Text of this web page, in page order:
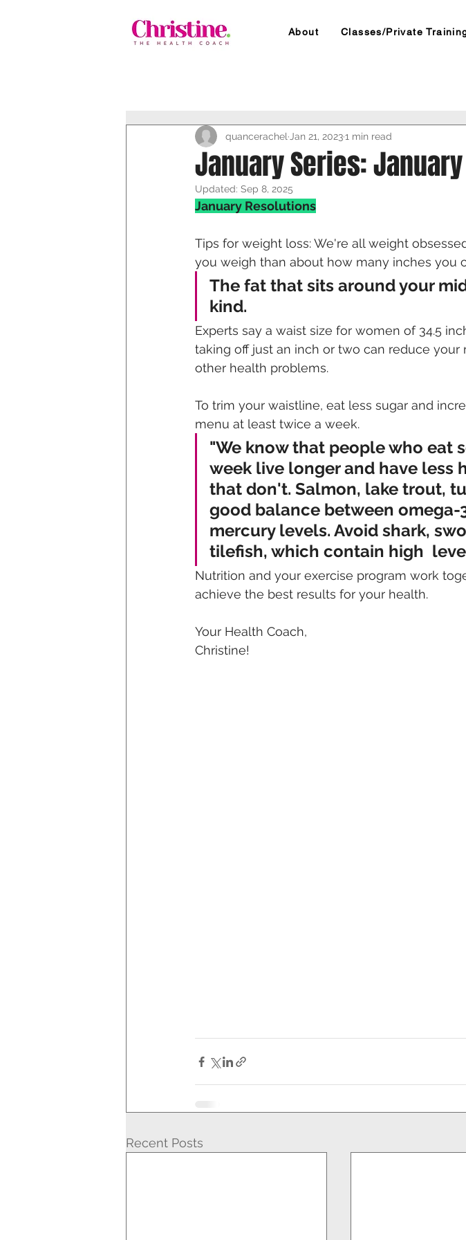
About Classes/Private
January Series:
quancerachel Jan 21, 20231 min read
Updated: Sep 8, 2025
January Resolutions
Tips for weight loss: We're all weight
you weigh than about how many inches you
The fat that sits around your
kind.
Experts say a waist size for women of 34.5
taking off just an inch or two can reduce your
other health problems.
To trim your waistline, eat less sugar and
menu at least twice a week.
"We know that people who eat
week live longer and have less
that don't. Salmon, lake trout,
good balance between
mercury levels. Avoid shark,
tilefish, which contain high
Nutrition and your exercise program work
achieve the best results for your health.
Your Health Coach,
Christine!
Recent Posts